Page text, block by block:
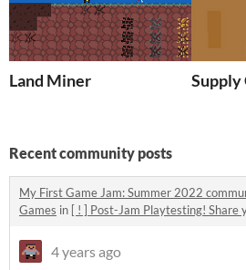
Land Miner Supply
Recent community posts
My First Game Jam: Summer 2022
Games in [ ! ] Post-Jam Playtesting! Share
4 years ago